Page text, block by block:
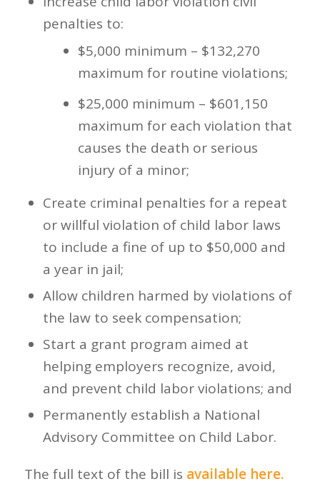
penalties to:
$5,000 minimum – $132,270
maximum for routine violations;
$25,000 minimum – $601,150
maximum for each violation that
causes the death or serious
injury of a minor;
Create criminal penalties for a repeat
or willful violation of child labor laws
to include a fine of up to $50,000 and
a year in jail;
Allow children harmed by violations of
the law to seek compensation;
Start a grant program aimed at
helping employers recognize, avoid,
and prevent child labor violations; and
Permanently establish a National
Advisory Committee on Child Labor.
The full text of the bill is available here.